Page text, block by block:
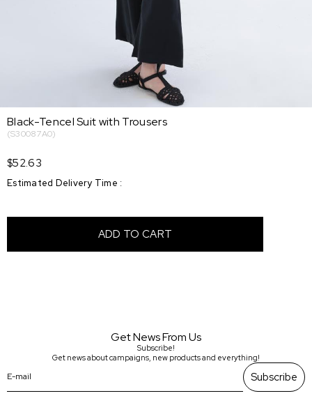
Black-Tencel Suit with Trousers
(S30087A0)
$52.63
Estimated Delivery Time :
Get News From Us
Subscribe!
Get news about campaigns, new products and everything!
Subscribe